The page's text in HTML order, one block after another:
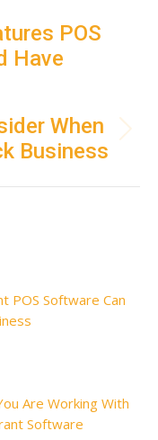
POS
Have
When
Business
POS Software Can
Are Working With
Software